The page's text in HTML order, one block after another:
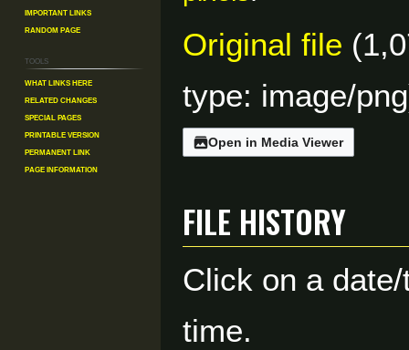
Original file
type: image/png
Open in Media Viewer
File history
Click on a
time.
Important Links
Random Page
Tools
What links here
Related changes
Special pages
Printable version
Permanent link
Page information